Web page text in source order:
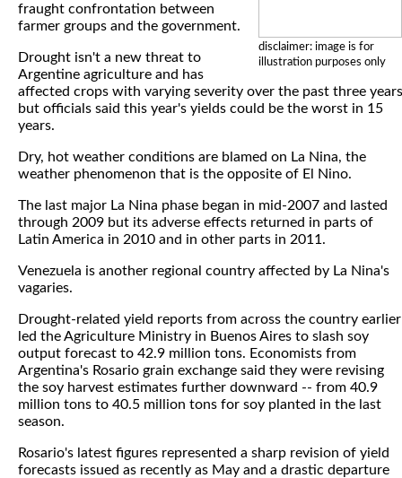
disclaimer: image is for
illustration purposes only
fraught confrontation between
farmer groups and the government.
Drought isn't a new threat to
Argentine agriculture and has
affected crops with varying severity over the past three years
but officials said this year's yields could be the worst in 15
years.
Dry, hot weather conditions are blamed on La Nina, the
weather phenomenon that is the opposite of El Nino.
The last major La Nina phase began in mid-2007 and lasted
through 2009 but its adverse effects returned in parts of
Latin America in 2010 and in other parts in 2011.
Venezuela is another regional country affected by La Nina's
vagaries.
Drought-related yield reports from across the country earlier
led the Agriculture Ministry in Buenos Aires to slash soy
output forecast to 42.9 million tons. Economists from
Argentina's Rosario grain exchange said they were revising
the soy harvest estimates further downward -- from 40.9
million tons to 40.5 million tons for soy planted in the last
season.
Rosario's latest figures represented a sharp revision of yield
forecasts issued as recently as May and a drastic departure